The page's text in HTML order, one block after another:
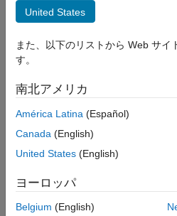
ON THIS PAGE
Feature Extraction and State of Health
Model Development: Battery B0005
Data Sets B0006 and B0007
Performance Evaluation of Trained Model
Supporting Functions
References
Traction batteries (such as EV
energy and power
performance standards such as
usable capacity and a resting
percent over a 24-hour period.
extreme operating temperatures,
and changing discharge rates.
significant battery degradation
operation. To ensure safe
include expensive data
accurately. When the battery
performance requirements, they
United States
また、以下のリストから Web サイ
す。
南北アメリカ
América Latina (Español)
Canada (English)
United States (English)
ヨーロッパ
Belgium (English)